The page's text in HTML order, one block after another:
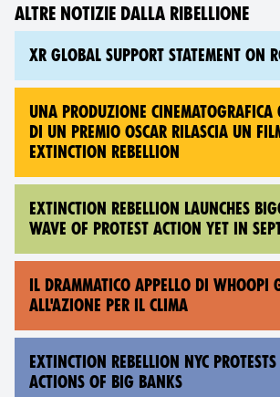
ALTRE NOTIZIE DALLA RIBELLIONE
XR GLOBAL SUPPORT STATEMENT ON
UNA PRODUZIONE CINEMATOGRAFICA
DI UN PREMIO OSCAR RILASCIA UN
EXTINCTION REBELLION
EXTINCTION REBELLION LAUNCHES
WAVE OF PROTEST ACTION YET IN
IL DRAMMATICO APPELLO DI WHOOPI
ALL'AZIONE PER IL CLIMA
EXTINCTION REBELLION NYC
ACTIONS OF BIG BANKS